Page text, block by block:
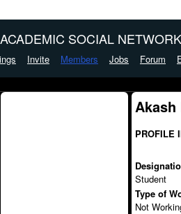
SOCIAL
Invite Members Jobs Forum
Akash
PROFILE
Student
Type of
Not